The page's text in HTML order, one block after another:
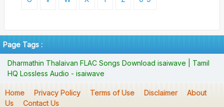
Page Tags :
Dharmathin Thalaivan FLAC Songs Download isaiwave | Tamil
HQ Lossless Audio - isaiwave
Home Privacy Policy Terms of Use Disclaimer
About
Us
Contact Us